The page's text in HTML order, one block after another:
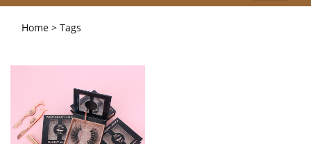
Home > Tags